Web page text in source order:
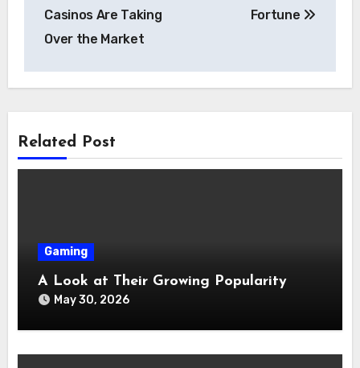
Casinos Are Taking
Over the Market
Fortune
Related Post
Gaming
A Look at Their Growing Popularity
May 30, 2026